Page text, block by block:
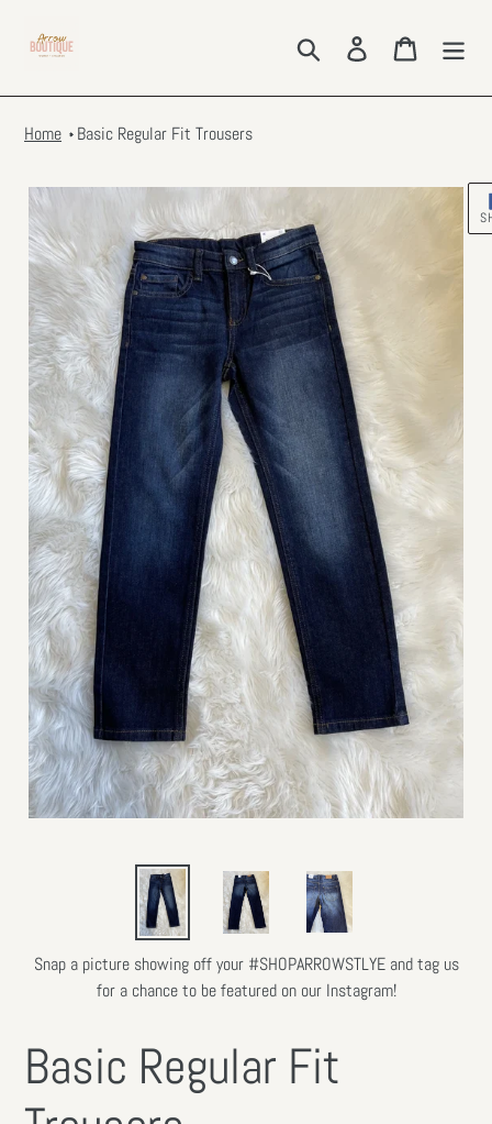
content
Search Log in Cart
Home Basic Regular Fit Trousers
Snap a picture showing off your #SHOPARROWSTLYE and tag us
for a chance to be featured on our Instagram!
Basic Regular Fit